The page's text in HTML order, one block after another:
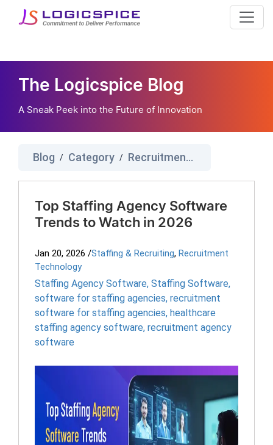
The Logicspice Blog
A Sneak Peek into the Future of Innovation
Blog / Category / Recruitment Technology
Top Staffing Agency Software
Trends to Watch in 2026
Jan 20, 2026 /Staffing & Recruiting, Recruitment
Technology
Staffing Agency Software, Staffing Software,
software for staffing agencies​, recruitment
software for staffing agencies​, healthcare
staffing agency software​, recruitment agency
software